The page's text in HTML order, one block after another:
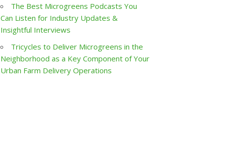
The Best Microgreens Podcasts You
Can Listen for Industry Updates &
Insightful Interviews
Tricycles to Deliver Microgreens in the
Neighborhood as a Key Component of Your
Urban Farm Delivery Operations